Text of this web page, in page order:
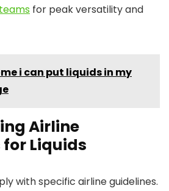
for peak versatility and
i can put liquids in my
Airline
Liquids
with specific airline guidelines.